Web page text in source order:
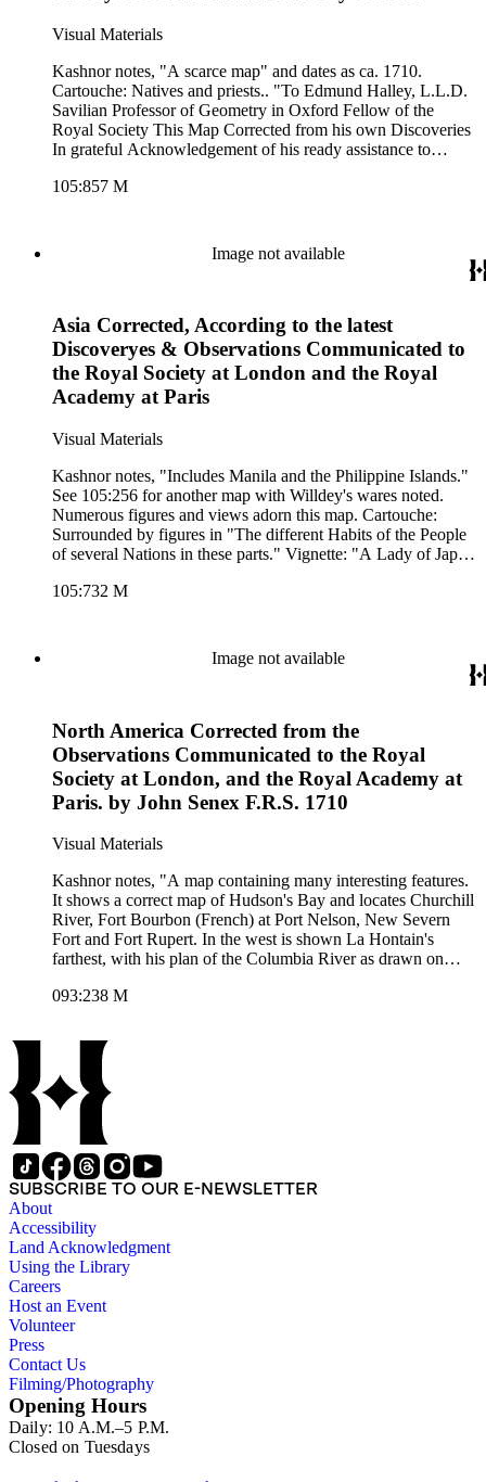
Visual Materials
Kashnor notes, "A scarce map" and dates as ca. 1710.
Cartouche: Natives and priests.. "To Edmund Halley, L.L.D.
Savilian Professor of Geometry in Oxford Fellow of the
Royal Society This Map Corrected from his own Discoveries
In grateful Acknowledgement of his ready assistance to
Servt. C. Price." Prime meridian: London. Relief: pictorial.
Cartouche. Verso Text: MS notes: 857 8 South America.
105:857 M
Image not available
Asia Corrected, According to the latest
Discoveryes & Observations Communicated to
the Royal Society at London and the Royal
Academy at Paris
Visual Materials
Kashnor notes, "Includes Manila and the Philippine Islands."
See 105:256 for another map with Willdey's wares noted.
Numerous figures and views adorn this map. Cartouche:
Surrounded by figures in "The different Habits of the People
of several Nations in these parts." Vignette: "A Lady of Japan
representation of Willdey's goods. (upper left). "By Eman.
Printing Process: Copper engraving. Other Features:
CartoucheVignettesFigures Art Work. Verso Text: MS notes:
105:732 M
Image not available
North America Corrected from the
Observations Communicated to the Royal
Society at London, and the Royal Academy at
Paris. by John Senex F.R.S. 1710
Visual Materials
Kashnor notes, "A map containing many interesting features.
It shows a correct map of Hudson's Bay and locates Churchill
River, Fort Bourbon (French) at Port Nelson, New Severn
Fort and Fort Rupert. In the west is shown La Hontain's
farthest, with his plan of the Columbia River as drawn on
Great Salt Lake, 30 leagues broad by 300 leagues long. It was
cartouche, coat of arms below.. Prime meridian: London.
Relief: pictorial. Graphic Scale: Miles, leagues. Projection:
Pseudocylindrical. Printing Process: Copper engraving. Other
093:238 M
SUBSCRIBE TO OUR E-NEWSLETTER
About
Accessibility
Land Acknowledgment
Using the Library
Careers
Host an Event
Volunteer
Press
Contact Us
Filming/Photography
Opening Hours
Daily: 10 A.M.–5 P.M.
Closed on Tuesdays